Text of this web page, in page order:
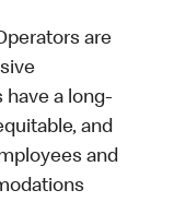
are
have a long-
and
and